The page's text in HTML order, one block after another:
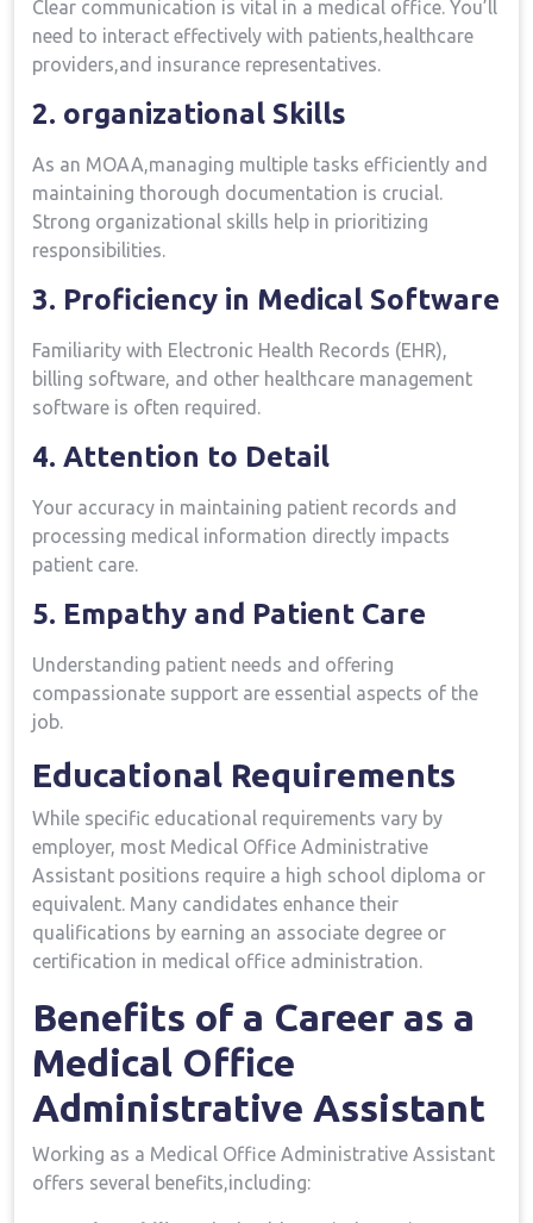
Clear communication is vital in a medical ⁢office. You’ll
need to ​interact effectively with patients,healthcare
providers,and insurance representatives.
2. organizational Skills
As an MOAA,managing multiple tasks ⁤efficiently and
maintaining thorough ⁣documentation is crucial.⁢
Strong organizational skills help in prioritizing‌
responsibilities.
3. Proficiency in Medical Software
Familiarity with Electronic ‍Health ​Records (EHR),
billing software, and other healthcare management
software is often required.
4. Attention to Detail
Your accuracy in maintaining patient records and
‍processing medical information directly impacts
patient care.
5. Empathy and Patient Care
Understanding patient needs and offering
compassionate support are essential aspects of the
job.
Educational Requirements
While specific educational requirements vary by
employer, most Medical ‌Office Administrative
Assistant positions ‍require a high school diploma or
equivalent. Many candidates enhance their
qualifications by earning an associate degree or
⁢certification in medical office administration.
Benefits of a⁤ Career as a
‍Medical Office‍
Administrative Assistant
Working as a ​Medical Office Administrative Assistant
offers several benefits,including: